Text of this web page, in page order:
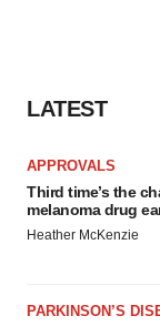
LATEST
APPROVALS
Third time’s the
melanoma drug
Heather McKenzie
PARKINSON’S